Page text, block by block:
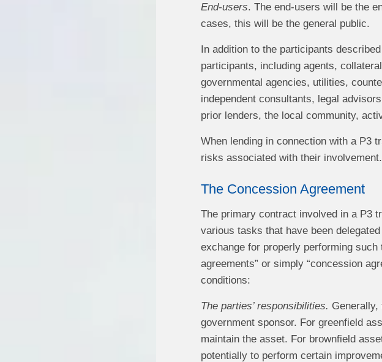
End-users. The end-users will be the
cases, this will be the general public.
In addition to the participants
participants, including agents,
governmental agencies, utilities,
independent consultants, legal
prior lenders, the local community,
When lending in connection with a P3
risks associated with their involvement.
The Concession Agreement
The primary contract involved in a P3
various tasks that have been
exchange for properly performing
agreements” or simply “concession
conditions:
The parties’ responsibilities.
government sponsor. For greenfield
maintain the asset. For brownfield
potentially to perform certain